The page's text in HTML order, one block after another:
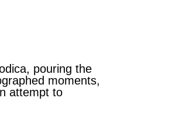
pouring the
moments,
attempt to